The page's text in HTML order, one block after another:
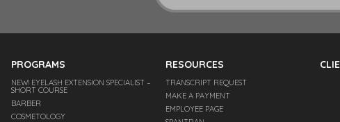
PROGRAMS
NEW! EYELASH EXTENSION SPECIALIST –
SHORT COURSE
BARBER
COSMETOLOGY
RESOURCES
TRANSCRIPT REQUEST
MAKE A PAYMENT
EMPLOYEE PAGE